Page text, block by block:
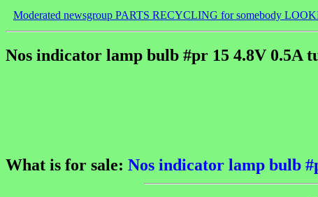
Moderated newsgroup PARTS RECYCLING for somebody
Nos indicator lamp bulb #pr 15 4.8V 0.5A
What is for sale: Nos indicator lamp bulb